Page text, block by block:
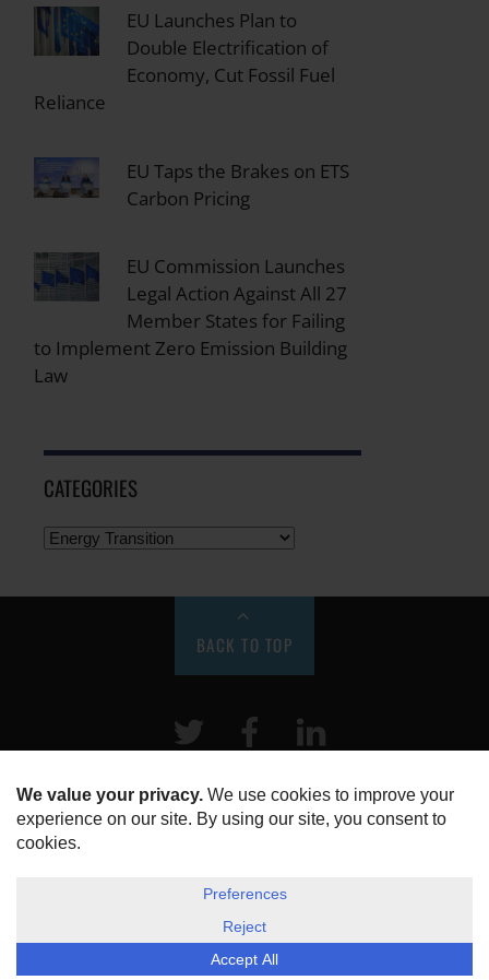
EU Launches Plan to
Double Electrification of
Economy, Cut Fossil Fuel
Reliance
EU Taps the Brakes on ETS
Carbon Pricing
EU Commission Launches
Legal Action Against All 27
Member States for Failing
to Implement Zero Emission Building
Law
CATEGORIES
BACK TO TOP
Twitter Facebook
HOME
ABOUT US
DISCLOSURE, COOKIES & PRIVACY POLICY